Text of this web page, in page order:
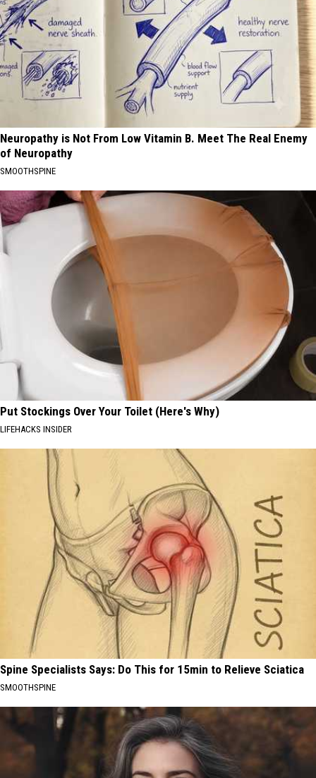
Neuropathy is Not From Low Vitamin B. Meet The Real Enemy
of Neuropathy
SMOOTHSPINE
Put Stockings Over Your Toilet (Here's Why)
LIFEHACKS INSIDER
Spine Specialists Says: Do This for 15min to Relieve Sciatica
SMOOTHSPINE